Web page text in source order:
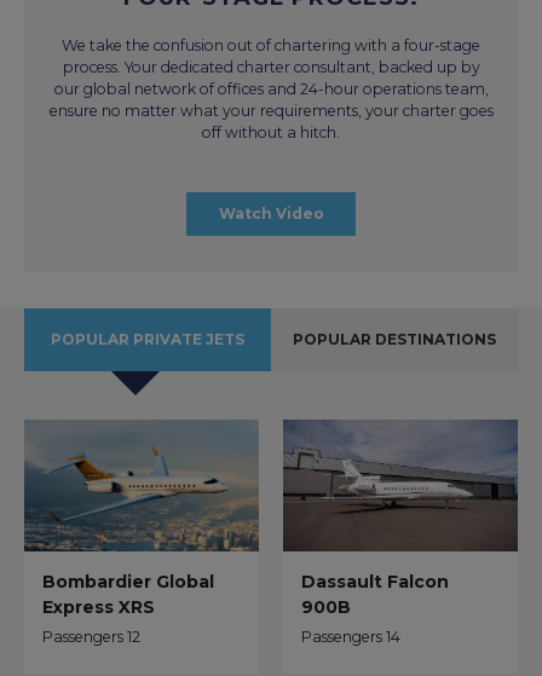
We take the confusion out of chartering with a four-stage
process. Your dedicated charter consultant, backed up by
our global network of offices and 24-hour operations team,
ensure no matter what your requirements, your charter goes
off without a hitch.
Watch Video
POPULAR PRIVATE JETS POPULAR DESTINATIONS
Bombardier Global
Express XRS
Passengers 12
Dassault Falcon
900B
Passengers 14